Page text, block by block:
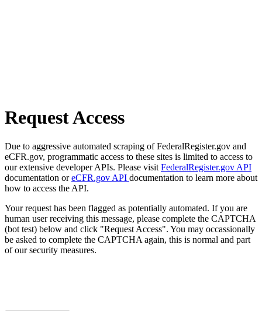
Request Access
Due to aggressive automated scraping of FederalRegister.gov and
eCFR.gov, programmatic access to these sites is limited to access to
our extensive developer APIs. Please visit FederalRegister.gov API
documentation oreCFR.gov API documentation to learn more about
how to access the API.
Your request has been flagged as potentially automated. If you are
human user receiving this message, please complete the CAPTCHA
(bot test) below and click "Request Access". You may occassionally
be asked to complete the CAPTCHA again, this is normal and part
of our security measures.